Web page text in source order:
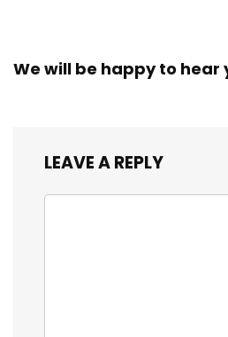
We will be happy to hear
LEAVE A REPLY